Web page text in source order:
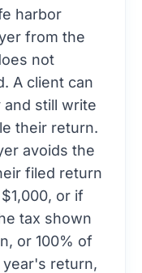
harbor
from the
not
A client can
still write
their return.
avoids the
filed return
or if
tax shown
or 100% of
return,